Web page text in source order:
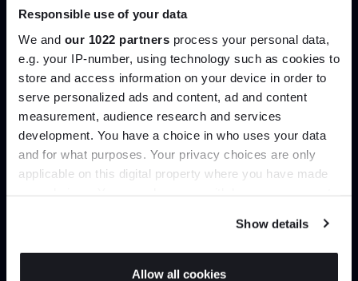
Responsible use of your data
We and our 1022 partners process your personal data,
e.g. your IP-number, using technology such as cookies to
store and access information on your device in order to
serve personalized ads and content, ad and content
measurement, audience research and services
development. You have a choice in who uses your data
and for what purposes. Your privacy choices are only
applicable on this digital property where you have made
If you allow, we would also like to:
Show details
Allow all cookies
7. Dune Sideboard, Bonaldo(See in
store)
A sideboard that offers everything in both
practiality and style. Rigid lines and subtle
curves compile the sweeping storage
solution that is Dune by Bonaldo.
SHOP NOW
Join the A-List
Up to 15% off your first order*
It pays to be an Insider. Sign up for discounts, giveaways
and the very latest industry news and trends.